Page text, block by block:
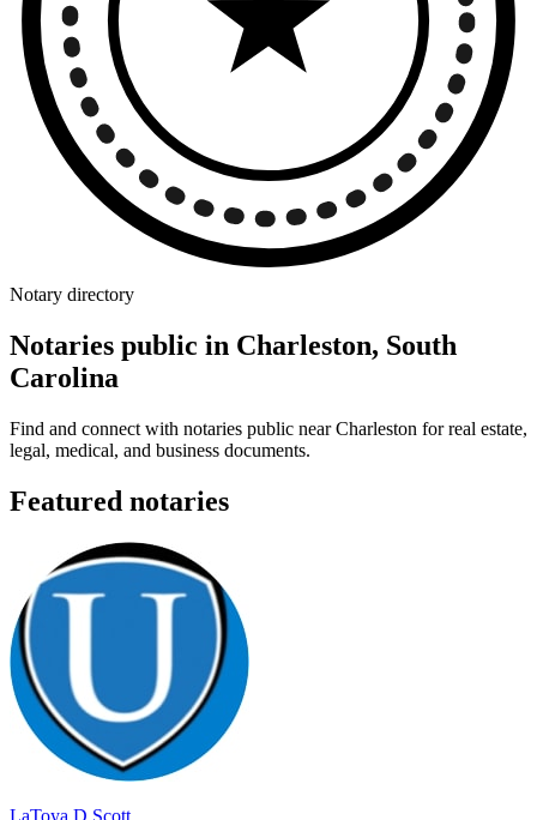
Notary directory
Notaries public in Charleston, South
Carolina
Find and connect with notaries public near Charleston for real estate,
legal, medical, and business documents.
Featured notaries
LaToya D Scott